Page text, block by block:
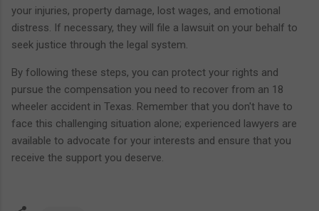
your injuries, property damage, lost wages, and emotional
distress. If necessary, they will file a lawsuit on your behalf to
seek justice through the legal system.
By following these steps, you can protect your rights and
pursue the compensation you need to recover from an 18
wheeler accident in Texas. Remember that you don't have to
face this challenging situation alone; experienced lawyers are
available to advocate for your interests and ensure that you
receive the support you deserve.